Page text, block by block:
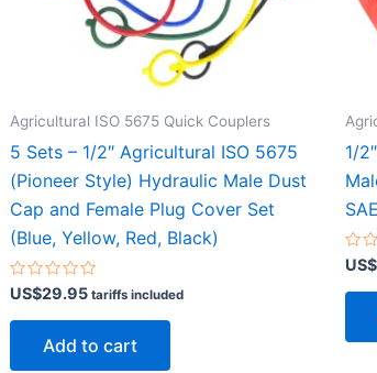
Agricultural ISO 5675 Quick Couplers
5 Sets – 1/2″ Agricultural ISO 5675
(Pioneer Style) Hydraulic Male Dust
Cap and Female Plug Cover Set
(Blue, Yellow, Red, Black)
Rated
out
US$29.95 tariffs included
Add to cart
1/
out
US$